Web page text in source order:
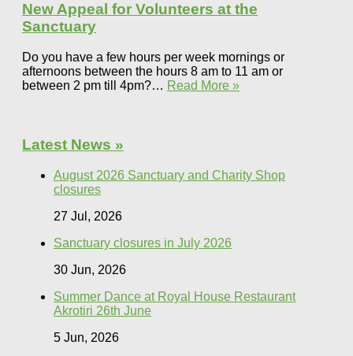
New Appeal for Volunteers at the
Sanctuary
Do you have a few hours per week mornings or
afternoons between the hours 8 am to 11 am or
between 2 pm till 4pm?… Read More »
Latest News »
August 2026 Sanctuary and Charity Shop
closures
27 Jul, 2026
Sanctuary closures in July 2026
30 Jun, 2026
Summer Dance at Royal House Restaurant
Akrotiri 26th June
5 Jun, 2026